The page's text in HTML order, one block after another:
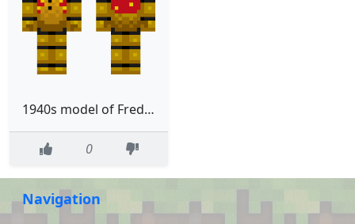
1940s model of Fredbear
0
Navigation